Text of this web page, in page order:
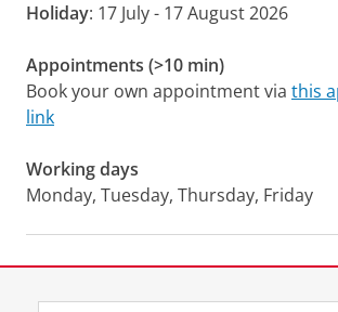
Holiday: 17 July - 17 August 2026
Appointments (>10 min)
Book your own appointment via this
link
Working days
Monday, Tuesday, Thursday, Friday